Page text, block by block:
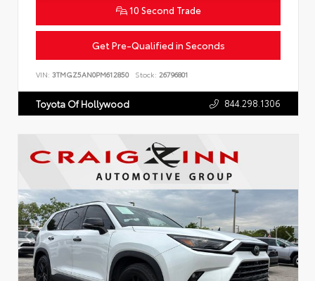
10 Second Trade
Get Pre-Qualified in Seconds
VIN: 3TMGZ5AN0PM612850 Stock: 26796801
Toyota Of Hollywood 844.298.1306